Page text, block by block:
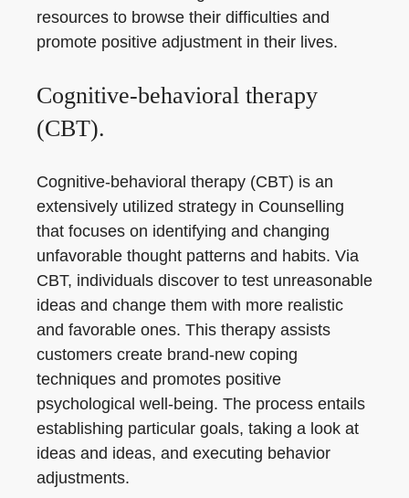
resources to browse their difficulties and
promote positive adjustment in their lives.
Cognitive-behavioral therapy
(CBT).
Cognitive-behavioral therapy (CBT) is an
extensively utilized strategy in Counselling
that focuses on identifying and changing
unfavorable thought patterns and habits. Via
CBT, individuals discover to test unreasonable
ideas and change them with more realistic
and favorable ones. This therapy assists
customers create brand-new coping
techniques and promotes positive
psychological well-being. The process entails
establishing particular goals, taking a look at
ideas and ideas, and executing behavior
adjustments.